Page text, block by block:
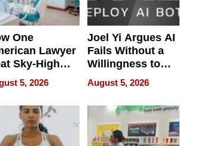
One
Lawyer
Sky-High
Dental Costs
5, 2026
Joel Yi Argues AI
Fails Without a
Willingness to
Rethink the Work
August 5, 2026